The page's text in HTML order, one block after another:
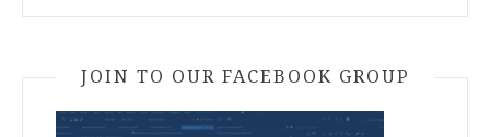
JOIN TO OUR FACEBOOK GROUP